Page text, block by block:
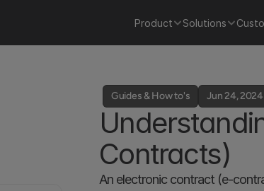
Product Solutions
Guides & How to's Jun 24, 2024
Contracts)
An electronic contract (e-